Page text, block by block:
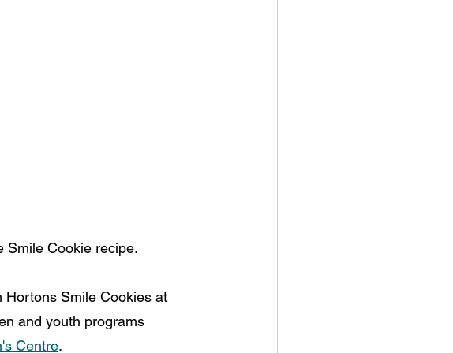
Smile Cookie recipe.
Hortons Smile Cookies at
and youth programs
Centre.